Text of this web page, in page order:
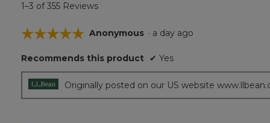
1–3 of 355 Reviews
☆☆☆☆☆
☆☆☆☆☆
out
of
Anonymous · a day ago
Recommends this product ✔ Yes
Originally posted on our US website